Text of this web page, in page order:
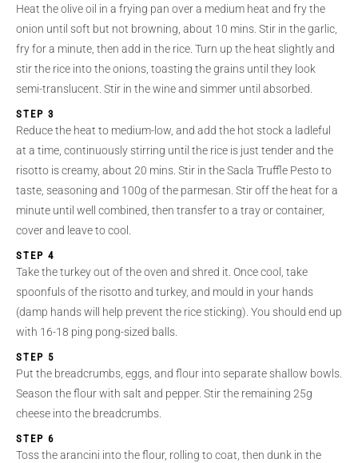
Heat the olive oil in a frying pan over a medium heat and fry the
onion until soft but not browning, about 10 mins. Stir in the garlic,
fry for a minute, then add in the rice. Turn up the heat slightly and
stir the rice into the onions, toasting the grains until they look
semi-translucent. Stir in the wine and simmer until absorbed.
STEP 3
Reduce the heat to medium-low, and add the hot stock a ladleful
at a time, continuously stirring until the rice is just tender and the
risotto is creamy, about 20 mins. Stir in the Sacla Truffle Pesto to
taste, seasoning and 100g of the parmesan. Stir off the heat for a
minute until well combined, then transfer to a tray or container,
cover and leave to cool.
STEP 4
Take the turkey out of the oven and shred it. Once cool, take
spoonfuls of the risotto and turkey, and mould in your hands
(damp hands will help prevent the rice sticking). You should end up
with 16-18 ping pong-sized balls.
STEP 5
Put the breadcrumbs, eggs, and flour into separate shallow bowls.
Season the flour with salt and pepper. Stir the remaining 25g
cheese into the breadcrumbs.
STEP 6
Toss the arancini into the flour, rolling to coat, then dunk in the